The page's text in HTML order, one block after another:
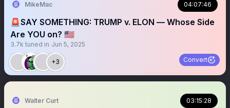
MikeMac 04:07:46
🚨SAY SOMETHING: TRUMP v. ELON — Whose Side
Are YOU on? 🇺🇸
3.7k tuned in Jun 5, 2025
+3 Convert
Walter Curt 03:15:28